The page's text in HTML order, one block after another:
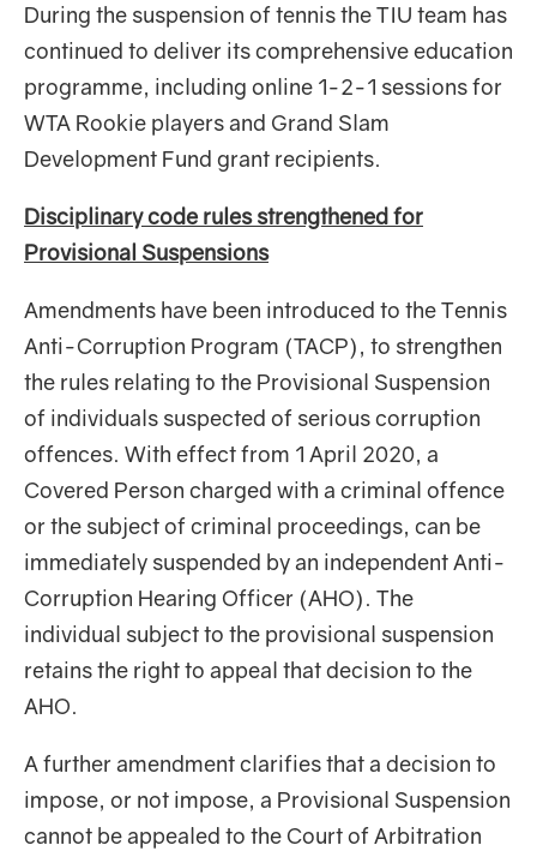
During the suspension of tennis the TIU team has
continued to deliver its comprehensive education
programme, including online 1-2-1 sessions for
WTA Rookie players and Grand Slam
Development Fund grant recipients.
Disciplinary code rules strengthened for
Provisional Suspensions
Amendments have been introduced to the Tennis
Anti-Corruption Program (TACP), to strengthen
the rules relating to the Provisional Suspension
of individuals suspected of serious corruption
offences. With effect from 1 April 2020, a
Covered Person charged with a criminal offence
or the subject of criminal proceedings, can be
immediately suspended by an independent Anti-
Corruption Hearing Officer (AHO). The
individual subject to the provisional suspension
retains the right to appeal that decision to the
AHO.
A further amendment clarifies that a decision to
impose, or not impose, a Provisional Suspension
cannot be appealed to the Court of Arbitration